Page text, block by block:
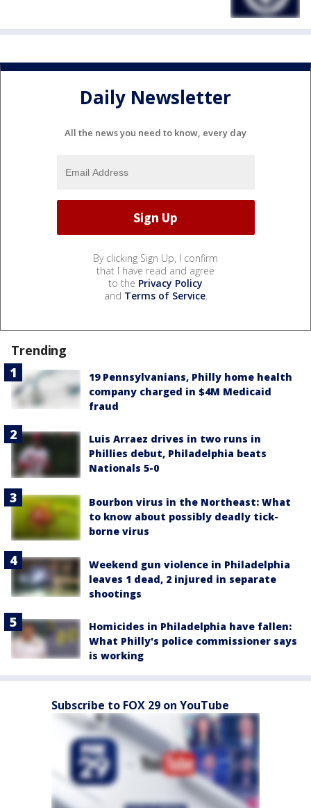
Daily Newsletter
All the news you need to know, every day
By clicking Sign Up, I confirm
that I have read and agree
to the Privacy Policy
and Terms of Service.
Trending
19 Pennsylvanians, Philly home health
company charged in $4M Medicaid
fraud
Luis Arraez drives in two runs in
Phillies debut, Philadelphia beats
Nationals 5-0
Bourbon virus in the Northeast: What
to know about possibly deadly tick-
borne virus
Weekend gun violence in Philadelphia
leaves 1 dead, 2 injured in separate
shootings
Homicides in Philadelphia have fallen:
What Philly's police commissioner says
is working
Subscribe to FOX 29 on YouTube